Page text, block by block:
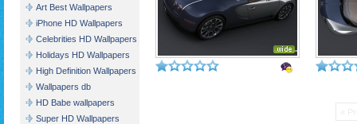
Art Best Wallpapers
iPhone HD Wallpapers
Celebrities HD Wallpapers
Holidays HD Wallpapers
High Definition Wallpapers
Wallpapers db
HD Babe wallpapers
Super HD Wallpapers